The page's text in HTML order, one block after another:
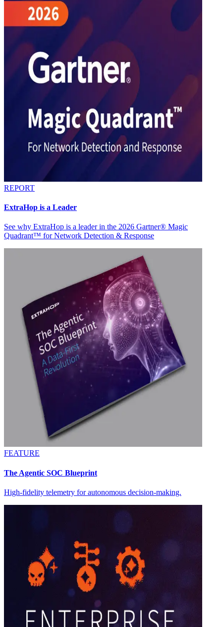
REPORT
ExtraHop is a Leader
See why ExtraHop is a leader in the 2026 Gartner® Magic
Quadrant™ for Network Detection & Response
FEATURE
The Agentic SOC Blueprint
High-fidelity telemetry for autonomous decision-making.